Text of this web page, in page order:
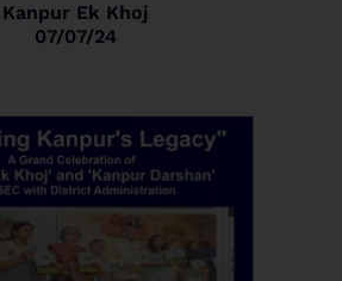
Kanpur Ek Khoj
07/07/24